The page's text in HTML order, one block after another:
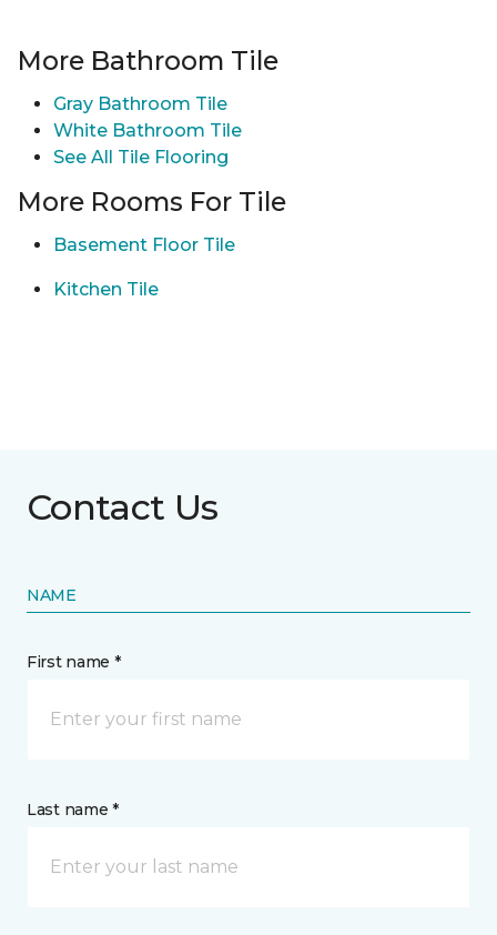
More Bathroom Tile
Gray Bathroom Tile
White Bathroom Tile
See All Tile Flooring
More Rooms For Tile
Basement Floor Tile
Kitchen Tile
Contact Us
NAME
First name *
Last name *